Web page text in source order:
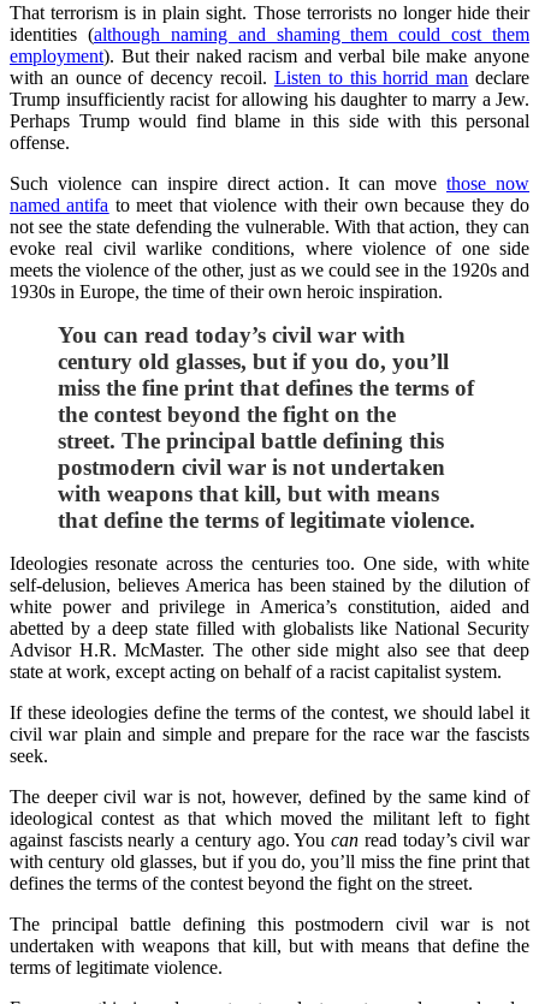
That terrorism is in plain sight. Those terrorists no longer hide their
identities (although naming and shaming them could cost them
employment). But their naked racism and verbal bile make anyone
with an ounce of decency recoil. Listen to this horrid man declare
Trump insufficiently racist for allowing his daughter to marry a Jew.
Perhaps Trump would find blame in this side with this personal
offense.
Such violence can inspire direct action. It can movethose now
named antifa to meet that violence with their own because they do
not see the state defending the vulnerable. With that action, they can
evoke real civil warlike conditions, where violence of one side
meets the violence of the other, just as we could see in the 1920s and
1930s in Europe, the time of their own heroic inspiration.
You can read today’s civil war with
century old glasses, but if you do, you’ll
miss the fine print that defines the terms of
the contest beyond the fight on the
street. The principal battle defining this
postmodern civil war is not undertaken
with weapons that kill, but with means
that define the terms of legitimate violence.
Ideologies resonate across the centuries too. One side, with white
self-delusion, believes America has been stained by the dilution of
white power and privilege in America’s constitution, aided and
abetted by a deep state filled with globalists like National Security
Advisor H.R. McMaster. The other side might also see that deep
state at work, except acting on behalf of a racist capitalist system.
If these ideologies define the terms of the contest, we should label it
civil war plain and simple and prepare for the race war the fascists
seek.
The deeper civil war is not, however, defined by the same kind of
ideological contest as that which moved the militant left to fight
against fascists nearly a century ago. Youcan read today’s civil war
with century old glasses, but if you do, you’ll miss the fine print that
defines the terms of the contest beyond the fight on the street.
The principal battle defining this postmodern civil war is not
undertaken with weapons that kill, but with means that define the
terms of legitimate violence.